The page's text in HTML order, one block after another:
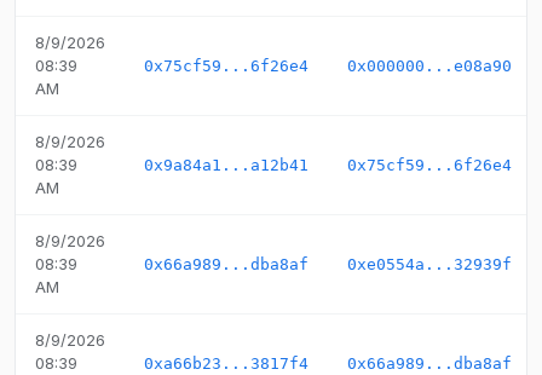
8/9/2026
08:39
AM
0x75cf59...6f26e4 0x000000...e08a90
8/9/2026
08:39
AM
0x9a84a1...a12b41 0x75cf59...6f26e4
8/9/2026
08:39
AM
0x66a989...dba8af 0xe0554a...32939f
8/9/2026
08:39
0xa66b23...3817f4 0x66a989...dba8af